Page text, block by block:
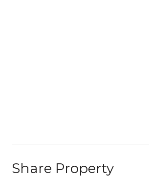
Share Property